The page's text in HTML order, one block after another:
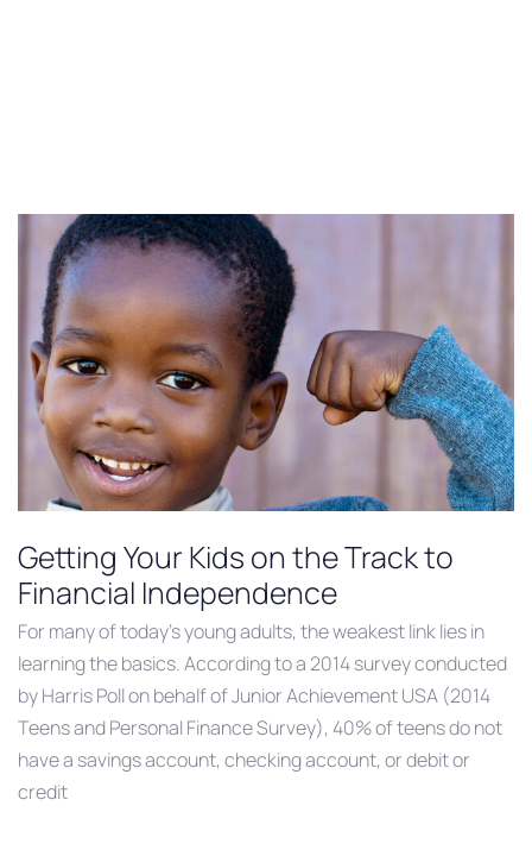
Getting Your Kids on the Track to
Financial Independence
For many of today’s young adults, the weakest link lies in
learning the basics. According to a 2014 survey conducted
by Harris Poll on behalf of Junior Achievement USA (2014
Teens and Personal Finance Survey), 40% of teens do not
have a savings account, checking account, or debit or
credit